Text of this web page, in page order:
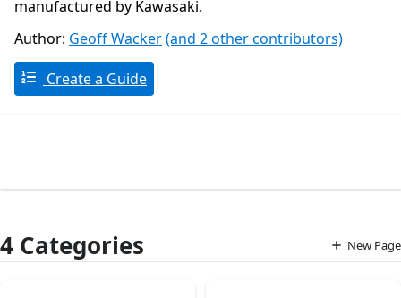
manufactured by Kawasaki.
Author: Geoff Wacker(and 2 other contributors)
Create a Guide
4 Categories New Page